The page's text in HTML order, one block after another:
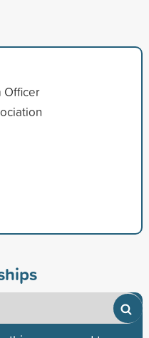
Officer